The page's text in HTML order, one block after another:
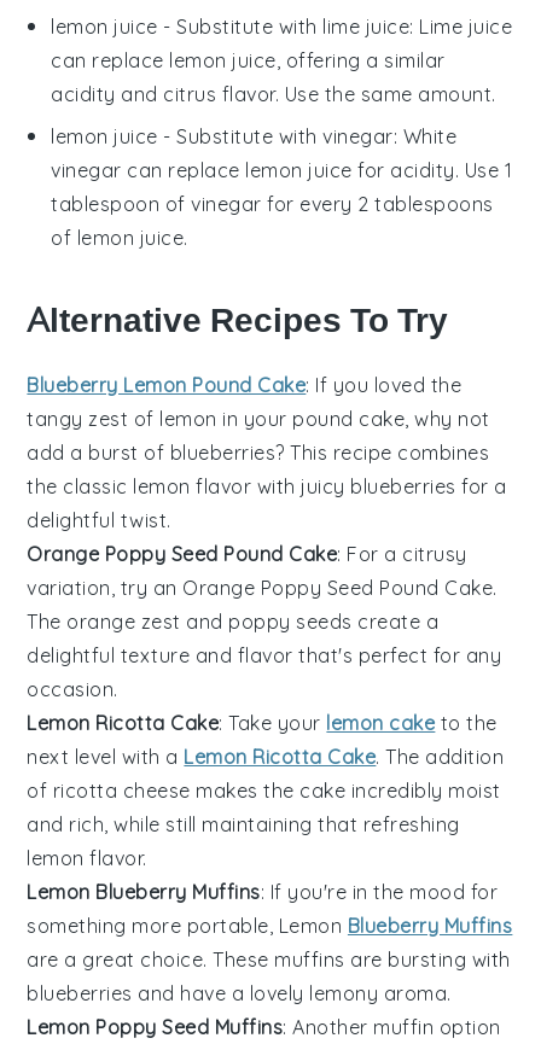
lemon juice - Substitute with lime juice: Lime juice
can replace lemon juice, offering a similar
acidity and citrus flavor. Use the same amount.
lemon juice - Substitute withvinegar: White
vinegar can replace lemon juice for acidity. Use 1
tablespoon of vinegar for every 2 tablespoons
of lemon juice.
Alternative Recipes To Try
Blueberry Lemon Pound Cake: If you loved the
tangy zest of lemon in your pound cake, why not
add a burst of blueberries? This recipe combines
the classic lemon flavor with juicy blueberries for a
delightful twist.
Orange Poppy Seed Pound Cake: For a citrusy
variation, try an Orange Poppy Seed Pound Cake.
The orange zest and poppy seeds create a
delightful texture and flavor that's perfect for any
occasion.
Lemon Ricotta Cake: Take your lemon cake to the
next level with a Lemon Ricotta Cake. The addition
of ricotta cheese makes the cake incredibly moist
and rich, while still maintaining that refreshing
lemon flavor.
Lemon Blueberry Muffins: If you're in the mood for
something more portable, Lemon Blueberry Muffins
are a great choice. These muffins are bursting with
blueberries and have a lovely lemony aroma.
Lemon Poppy Seed Muffins: Another muffin option